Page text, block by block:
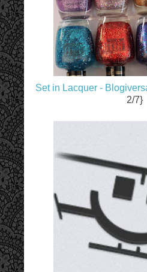
Set in Lacquer -
2/7}